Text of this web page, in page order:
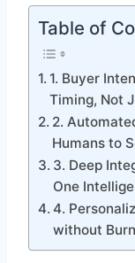
Table of
1. Buyer
Timing, Not
2.
Humans to
3. Deep
One
4.
without